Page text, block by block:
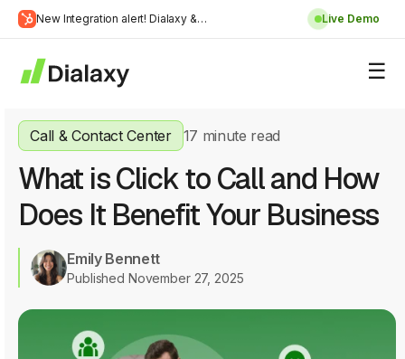
New Integration alert! Dialaxy &
More
Live Demo
Skip
content
Call & Contact Center 17 minute read
What is Click to Call and How
Does It Benefit Your Business
Emily Bennett
Published November 27, 2025